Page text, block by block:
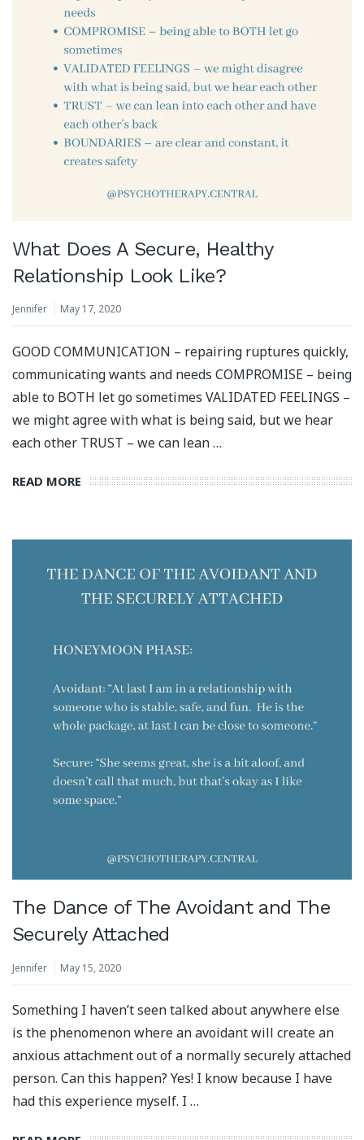
What Does A Secure, Healthy
Relationship Look Like?
Jennifer May 17, 2020
GOOD COMMUNICATION – repairing ruptures quickly,
communicating wants and needs COMPROMISE – being
able to BOTH let go sometimes VALIDATED FEELINGS –
we might agree with what is being said, but we hear
each other TRUST – we can lean …
READ MORE
The Dance of The Avoidant and The
Securely Attached
Jennifer May 15, 2020
Something I haven’t seen talked about anywhere else
is the phenomenon where an avoidant will create an
anxious attachment out of a normally securely attached
person. Can this happen? Yes! I know because I have
had this experience myself. I …